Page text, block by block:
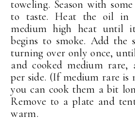
toweling. Season with
to taste. Heat the oil in
medium high heat until
begins to smoke. Add the
turning over only once,
and cooked medium rare,
per side. (If medium rare is
you can cook them a bit
Remove to a plate and
warm.